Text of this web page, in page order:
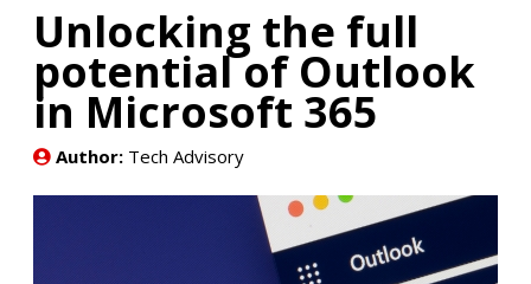
Unlocking the full
potential of Outlook
in Microsoft 365
Author: Tech Advisory